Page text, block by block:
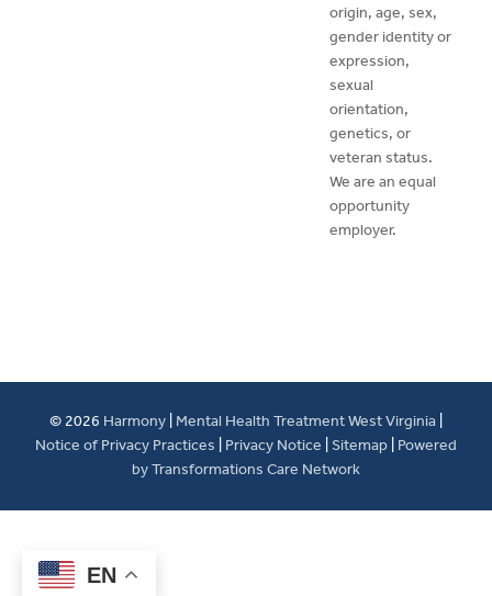
origin, age, sex,
gender identity or
expression,
sexual
orientation,
genetics, or
veteran status.
We are an equal
opportunity
employer.
© 2026 Harmony Mental Health Treatment West Virginia
Notice of Privacy Practices
Privacy Notice Sitemap Powered
by Transformations Care Network
EN